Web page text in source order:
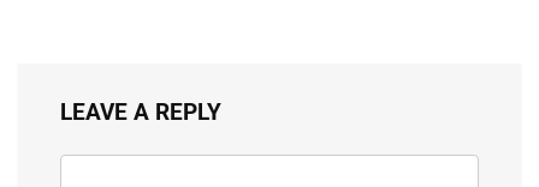
LEAVE A REPLY